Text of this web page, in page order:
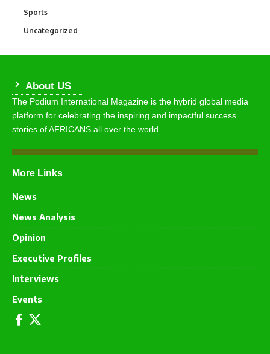
Sports
Uncategorized
About US
The Podium International Magazine is the hybrid global media
platform for celebrating the inspiring and impactful success
stories of AFRICANS all over the world.
More Links
News
News Analysis
Opinion
Executive Profiles
Interviews
Events